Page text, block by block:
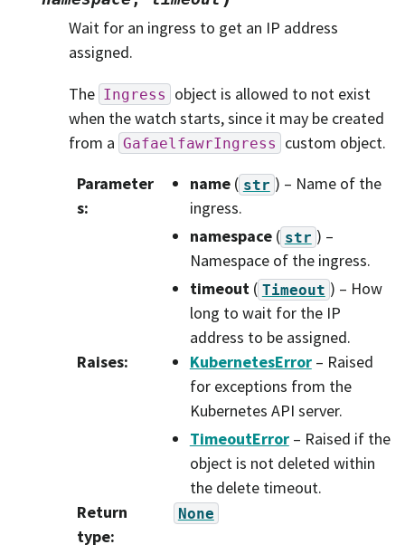
Wait for an ingress to get an IP address
assigned.
The Ingress
object is allowed to not exist
when the watch starts, since it may be created
from a GafaelfawrIngress
custom object.
Parameter
s:
name( str ) – Name of the
ingress.
namespace( str ) –
Namespace of the ingress.
timeout( Timeout ) – How
long to wait for the IP
address to be assigned.
Raises: KubernetesError– Raised
for exceptions from the
Kubernetes API server.
TimeoutError– Raised if the
object is not deleted within
the delete timeout.
Return
type:
None